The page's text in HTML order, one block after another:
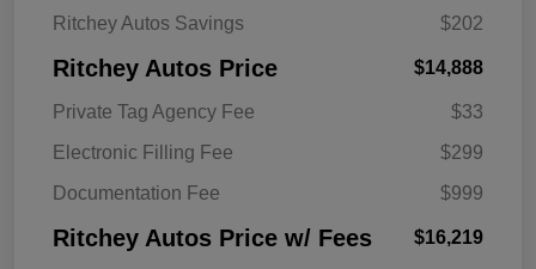
Ritchey Autos Savings
$202
Ritchey Autos Price $14,888
Private Tag Agency Fee
$33
Electronic Filling Fee
$299
Documentation Fee
$999
Ritchey Autos Price w/ Fees $16,219